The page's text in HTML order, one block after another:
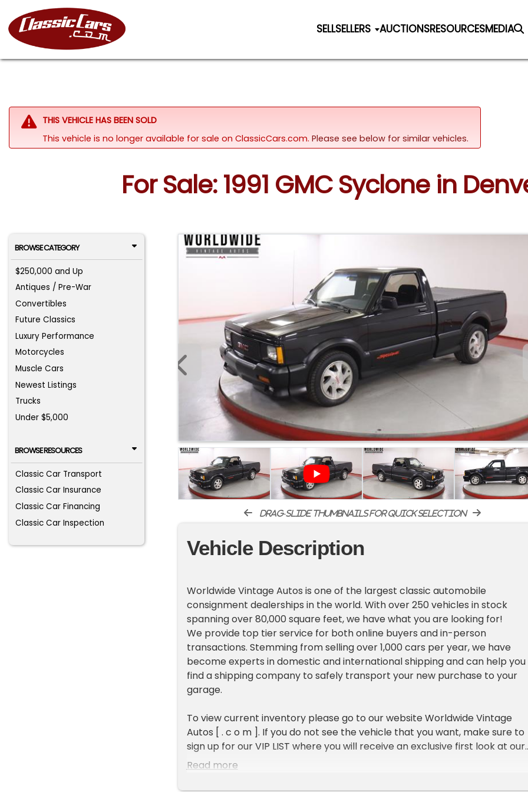
SELLSELLERS AUCTIONSRESOURCESMEDIA
THIS VEHICLE HAS BEEN SOLD
This vehicle is no longer available for sale on ClassicCars.com. Please see below for similar vehicles.
For Sale: 1991 GMC Syclone in
BROWSE CATEGORY
$250,000 and Up
Antiques / Pre-War
Convertibles
Future Classics
Luxury Performance
Motorcycles
Muscle Cars
Newest Listings
Trucks
Under $5,000
BROWSE RESOURCES
Classic Car Transport
Classic Car Insurance
Classic Car Financing
Classic Car Inspection
drag-slide thumbnails for quick selection
Vehicle Description
Worldwide Vintage Autos is one of the largest classic automobile
consignment dealerships in the world. With over 250 vehicles in stock
spanning over 80,000 square feet, we have what you are looking for!
We provide top tier service for both online buyers and in-person
transactions. Stemming from selling over 1,000 cars per year, we have
become experts in domestic and international shipping and can help you
find a shipping company to safely transport your new purchase to your
garage.
To view current inventory please go to our website Worldwide Vintage
Autos [ . c o m ]. If you do not see the vehicle that you want, make sure to
sign up for our VIP LIST where you will receive an exclusive first look at our
new inventory each week.
ADDITIONAL VEHICLE DETAILS
Read more